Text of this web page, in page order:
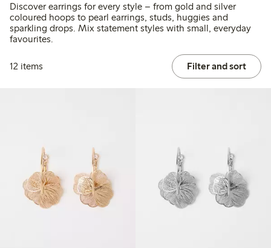
Discover earrings for every style – from gold and silver
coloured hoops to pearl earrings, studs, huggies and
sparkling drops. Mix statement styles with small, everyday
favourites.
12 items Filter and sort